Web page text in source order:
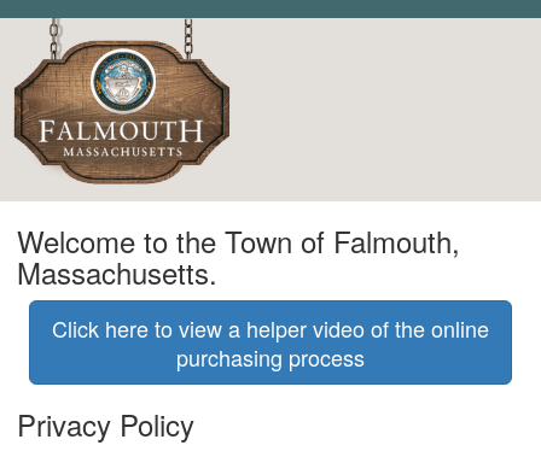
Welcome to the Town of Falmouth,
Massachusetts.
Click here to view a helper video of the online
purchasing process
Privacy Policy